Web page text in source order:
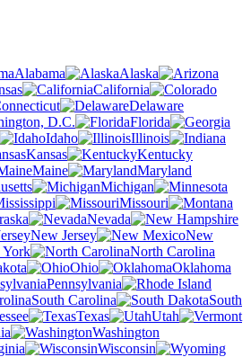
Alabama
Alaska
California
Delaware
D.C.
Florida
Idaho
Illinois
Kansas
Kentucky
Maine
Maryland
Michigan
Missouri
Nevada
New Jersey
New
North Carolina
Ohio
Oklahoma
Pennsylvania
South Carolina
South
Texas
Utah
Washington
Wisconsin